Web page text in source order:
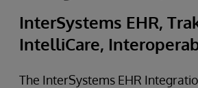
InterSystems EHR,
IntelliCare,
The InterSystems EHR